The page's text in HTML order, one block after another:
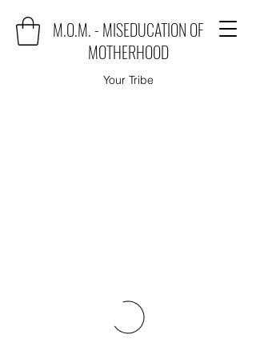
M.O.M. - MISEDUCATION OF
MOTHERHOOD
Your Tribe